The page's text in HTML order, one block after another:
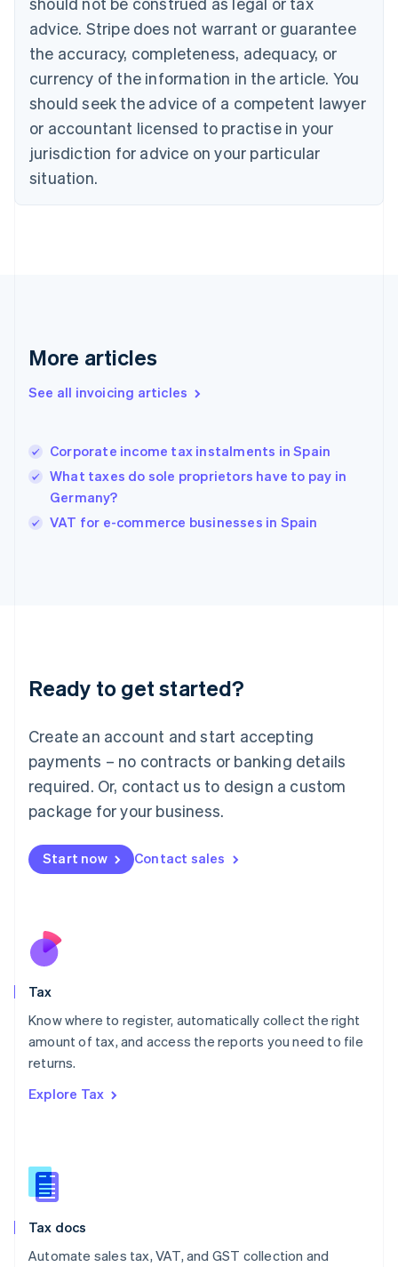
advice. Stripe does not warrant or guarantee
the accuracy, completeness, adequacy, or
currency of the information in the article. You
should seek the advice of a competent lawyer
or accountant licensed to practise in your
jurisdiction for advice on your particular
situation.
More articles
See all invoicing articles
Corporate income tax instalments in Spain
What taxes do sole proprietors have to pay in
Germany?
VAT for e-commerce businesses in Spain
Ready to get started?
Create an account and start accepting
payments – no contracts or banking details
required. Or, contact us to design a custom
package for your business.
Start now Contact sales
Tax
Know where to register, automatically collect the right
amount of tax, and access the reports you need to file
returns.
Explore Tax
Tax docs
Automate sales tax, VAT, and GST collection and
EnglishFrançais
Croatia
Italiano
Cyprus
English
Czech Republic
Denmark
English
English
English
Hungary
English
English
Ireland
Deutsch English
Luxembourg
FrançaisDeutsch English
Mainland China
简体中文 English
Malaysia
Malta
English
Nederlands
New Zealand
Poland
English
Portugal
Romania
Slovakia
English
English
Spain